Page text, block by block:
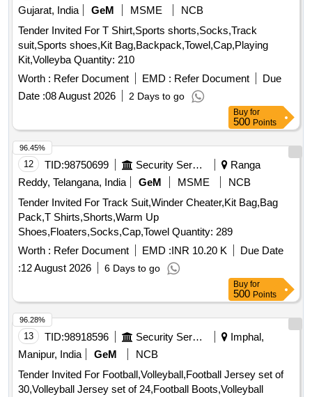
Gujarat, India
GeM MSME
NCB
Tender Invited For T Shirt,Sports shorts,Socks,Track
suit,Sports shoes,Kit Bag,Backpack,Towel,Cap,Playing
Kit,Volleyba Quantity: 210
Worth : Refer Document EMD : Refer Document
Due
Date :08 August 2026 2 Days to go
Buy for
500 Points
12 TID:98750699 Security Services
Ranga
Reddy, Telangana, India
GeM MSME
NCB
Tender Invited For Track Suit,Winder Cheater,Kit Bag,Bag
Pack,T Shirts,Shorts,Warm Up
Shoes,Floaters,Socks,Cap,Towel Quantity: 289
Worth : Refer Document EMD :INR 10.20 K
Due Date
:12 August 2026 6 Days to go
96.45%
Buy for
500 Points
13 TID:98918596 Security Services
Imphal,
Manipur, India
GeM
NCB
Tender Invited For Football,Volleyball,Football Jersey set of
30,Volleyball Jersey set of 24,Football Boots,Volleyball
96.28%